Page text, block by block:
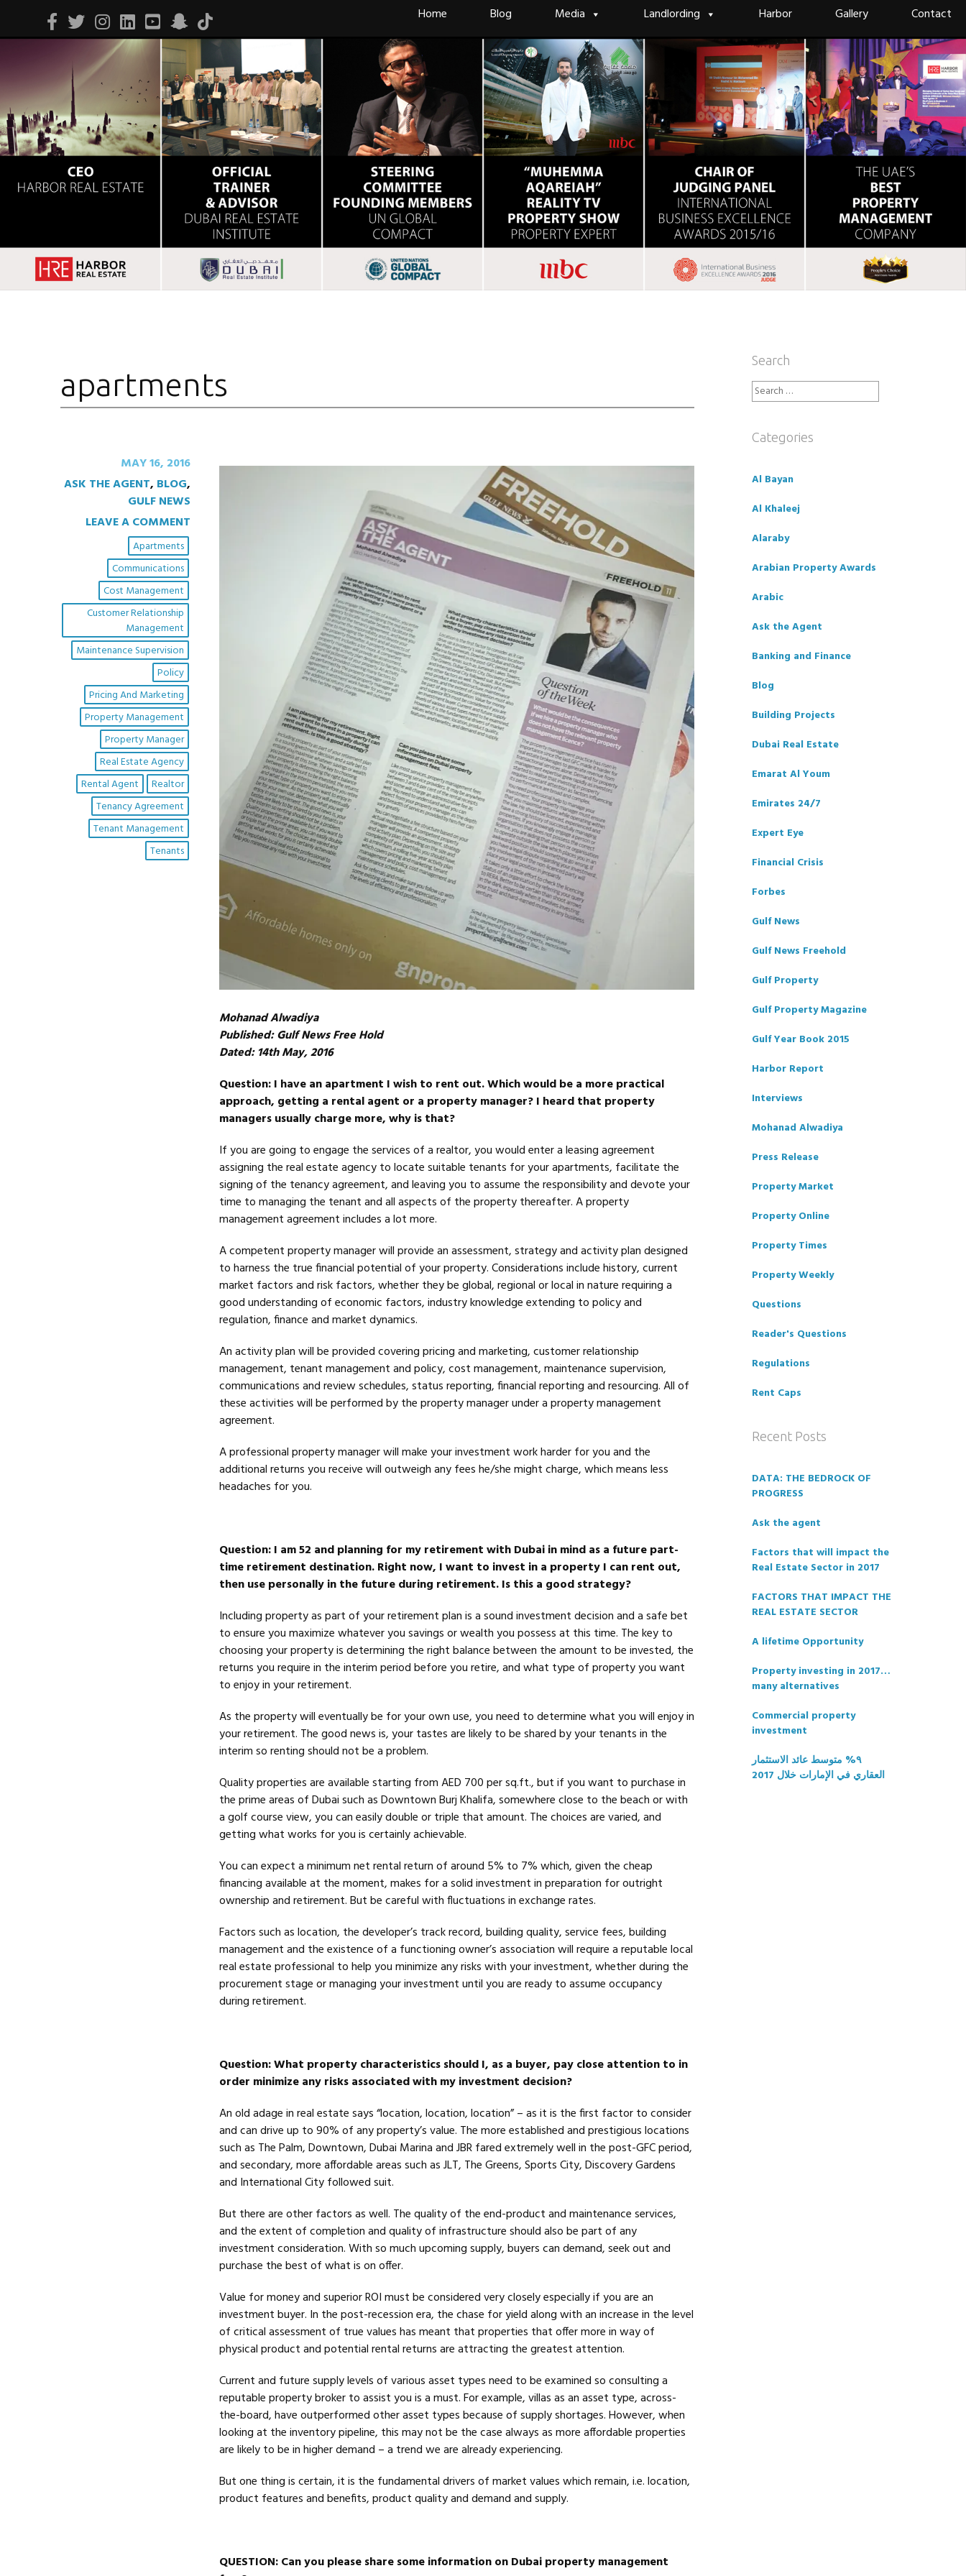
Facebook
TwitterInstagram
LinkedinYoutube
SnapchatTiktok
content
Home Blog Media Landlording Harbor Gallery Contact
apartments
MAY 16, 2016
ASK THE AGENT, BLOG,
GULF NEWS
LEAVE A COMMENT
Apartments
Communications
Cost Management
Customer Relationship
Management
Maintenance Supervision
Policy
Pricing And Marketing
Property Management
Property Manager
Real Estate Agency
Realtor
Rental Agent
Tenancy Agreement
Tenant Management
Tenants
Mohanad Alwadiya
Published: Gulf News Free Hold
Dated: 14th May, 2016
Question: I have an apartment I wish to rent out. Which would be a more practical
approach, getting a rental agent or a property manager? I heard that property
managers usually charge more, why is that?
If you are going to engage the services of a realtor, you would enter a leasing agreement
assigning the real estate agency to locate suitable tenants for your apartments, facilitate the
signing of the tenancy agreement, and leaving you to assume the responsibility and devote your
time to managing the tenant and all aspects of the property thereafter. A property
management agreement includes a lot more.
A competent property manager will provide an assessment, strategy and activity plan designed
to harness the true financial potential of your property. Considerations include history, current
market factors and risk factors, whether they be global, regional or local in nature requiring a
good understanding of economic factors, industry knowledge extending to policy and
regulation, finance and market dynamics.
An activity plan will be provided covering pricing and marketing, customer relationship
management, tenant management and policy, cost management, maintenance supervision,
communications and review schedules, status reporting, financial reporting and resourcing. All of
these activities will be performed by the property manager under a property management
agreement.
A professional property manager will make your investment work harder for you and the
additional returns you receive will outweigh any fees he/she might charge, which means less
headaches for you.
Question:I am 52 and planning for my retirement with Dubai in mind as a future part-
time retirement destination. Right now, I want to invest in a property I can rent out,
then use personally in the future during retirement. Is this a good strategy?
Including property as part of your retirement plan is a sound investment decision and a safe bet
to ensure you maximize whatever you savings or wealth you possess at this time. The key to
choosing your property is determining the right balance between the amount to be invested, the
returns you require in the interim period before you retire, and what type of property you want
to enjoy in your retirement.
As the property will eventually be for your own use, you need to determine what you will enjoy in
yourretirement. The good news is, your tastes are likely to be shared by your tenants in the
interim so renting should not be a problem.
Quality properties are available starting from AED 700 per sq.ft., but if you want to purchase in
the prime areas of Dubai such as Downtown Burj Khalifa, somewhere close to the beach or with
a golf course view, you can easily double or triple that amount. The choices are varied, and
getting what works for you is certainly achievable.
You can expect a minimum net rental return of around 5% to 7% which, given the cheap
financing available at the moment, makes for a solid investment in preparation for outright
ownership and retirement. But be careful with fluctuations in exchange rates.
Factors such as location, the developer’s track record, building quality, service fees, building
management and the existence of a functioning owner’s association will require a reputable local
real estate professional to help you minimize any risks with your investment, whether during the
procurement stage or managing your investment until you are ready to assume occupancy
during retirement.
Question: What property characteristics should I, as a buyer, pay close attention to in
order minimize any risks associated with my investment decision?
An old adage in real estate says “location, location, location” – as it is the first factor to consider
and can drive up to 90% of any property’s value. The more established and prestigious locations
such as The Palm, Downtown, Dubai Marina and JBR fared extremely well in the post-GFC period,
and secondary, more affordable areas such as JLT, The Greens, Sports City, Discovery Gardens
and International City followed suit.
But there are other factors as well. The quality of the end-product and maintenance services,
and the extent of completion and quality of infrastructure should also be part of any
investment consideration. With so much upcoming supply, buyers can demand, seek out and
purchase the best of what is on offer.
Value for money and superior ROI must be considered very closely especially if you are an
investment buyer. In the post-recession era, the chase for yield along with an increase in the level
of critical assessment of true values has meant that properties that offer more in way of
physical product and potential rental returns are attracting the greatest attention.
Current and future supply levels of various asset types need to be examined so consulting a
reputable property broker to assist you is a must. For example, villas as an asset type, across-
the-board, have outperformed other asset types because of supply shortages. However, when
looking at the inventory pipeline, this may not be the case always as more affordable properties
are likely to be in higher demand – a trend we are already experiencing.
But one thing is certain, it is the fundamental drivers of market values which remain, i.e. location,
product features and benefits, product quality and demand and supply.
QUESTION: Can you please share some information on Dubai property management
Search
Search
for:
Categories
Al Bayan
Al Khaleej
Alaraby
Arabian Property Awards
Arabic
Ask the Agent
Banking and Finance
Blog
Building Projects
Dubai Real Estate
Emarat Al Youm
Emirates 24/7
Expert Eye
Financial Crisis
Forbes
Gulf News
Gulf News Freehold
Gulf Property
Gulf Property Magazine
Gulf Year Book 2015
Harbor Report
Interviews
Mohanad Alwadiya
Press Release
Property Market
Property Online
Property Times
Property Weekly
Questions
Reader's Questions
Regulations
Rent Caps
Recent Posts
DATA: THE BEDROCK OF
PROGRESS
Ask the agent
Factors that will impact the
Real Estate Sector in 2017
FACTORS THAT IMPACT THE
REAL ESTATE SECTOR
A lifetime Opportunity
Property investing in 2017…
many alternatives
Commercial property
investment
٩% متوسط عائد الاستثمار
العقاري في الإمارات خلال 2017